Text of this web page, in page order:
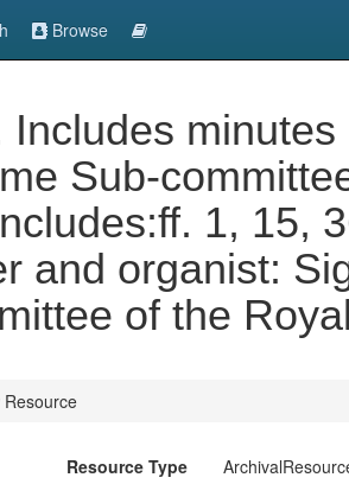
Browse
Includes
Sub-
1, 15,
and organist:
of the
Resource
Resource Type